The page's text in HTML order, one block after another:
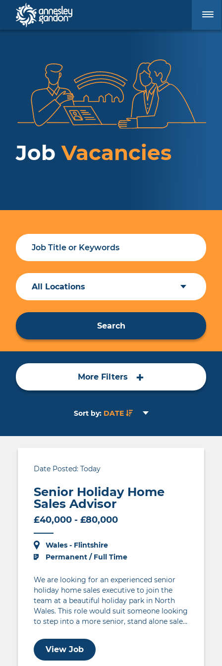
JobVacancies
All Locations
Search
More Filters +
Sort by: DATE
Date Posted: Today
Senior Holiday Home
Sales Advisor
£40,000 - £80,000
Wales - Flintshire
Permanent / Full Time
We are looking for an experienced senior
holiday home sales executive to join the
team at a beautiful holiday park in North
Wales. This role would suit someone looking
to step into a more senior, stand alone sales
targets. The individual will be responsible for
achieving a pre-determined holiday home
sales target through their drive to generate
View Job